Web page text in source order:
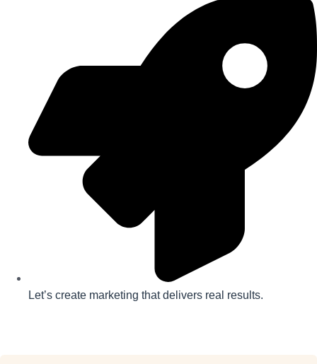
Let’s create marketing that delivers real results.